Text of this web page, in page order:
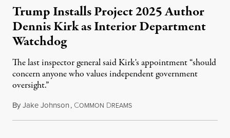
Trump Installs Project 2025 Author
Dennis Kirk as Interior Department
Watchdog
The last inspector general said Kirk's appointment “should
concern anyone who values independent government
oversight.”
ByJake Johnson, COMMON DREAMSAugust 6, 2026